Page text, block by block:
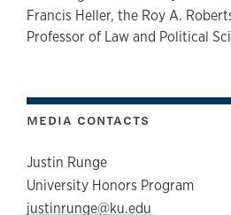
Francis Heller, the Roy A.
Professor of Law and Political
MEDIA CONTACTS
Justin Runge
University Honors Program
justinrunge@ku.edu